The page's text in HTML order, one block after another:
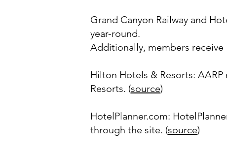
Grand Canyon Railway and
year-round.
Additionally, members receive
Hilton Hotels & Resorts:
Resorts. (source)
HotelPlanner.com:
through the site. (source)